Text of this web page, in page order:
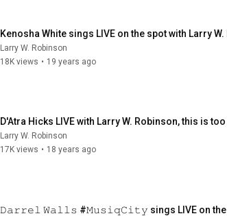
Kenosha White sings LIVE on the spot with Larry
Larry W. Robinson
18K views • 19 years ago
D'Atra Hicks LIVE with Larry W. Robinson, this is
Larry W. Robinson
17K views • 18 years ago
𝙳𝚊𝚛𝚛𝚎𝚕 𝚆𝚊𝚕𝚕𝚜 #𝙼𝚞𝚜𝚒𝚚𝙲𝚒𝚝𝚢 sings LIVE on the